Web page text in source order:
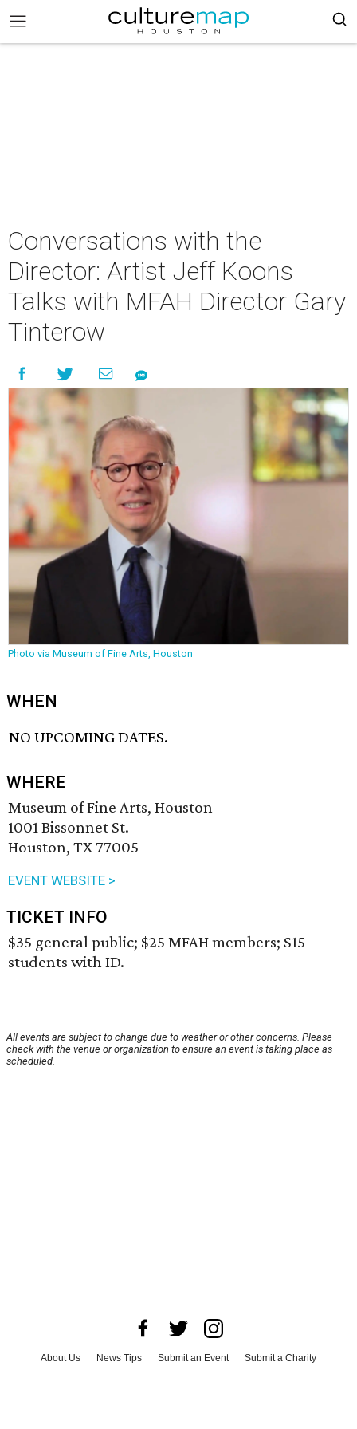
Conversations with the
Director: Artist Jeff Koons
Talks with MFAH Director Gary
Tinterow
Photo via Museum of Fine Arts, Houston
WHEN
NO UPCOMING DATES.
WHERE
Museum of Fine Arts, Houston
1001 Bissonnet St.
Houston, TX 77005
EVENT WEBSITE >
TICKET INFO
$35 general public; $25 MFAH members; $15
students with ID.
All events are subject to change due to weather or other concerns. Please
check with the venue or organization to ensure an event is taking place as
scheduled.
About Us News Tips Submit an Event
Submit a Charity